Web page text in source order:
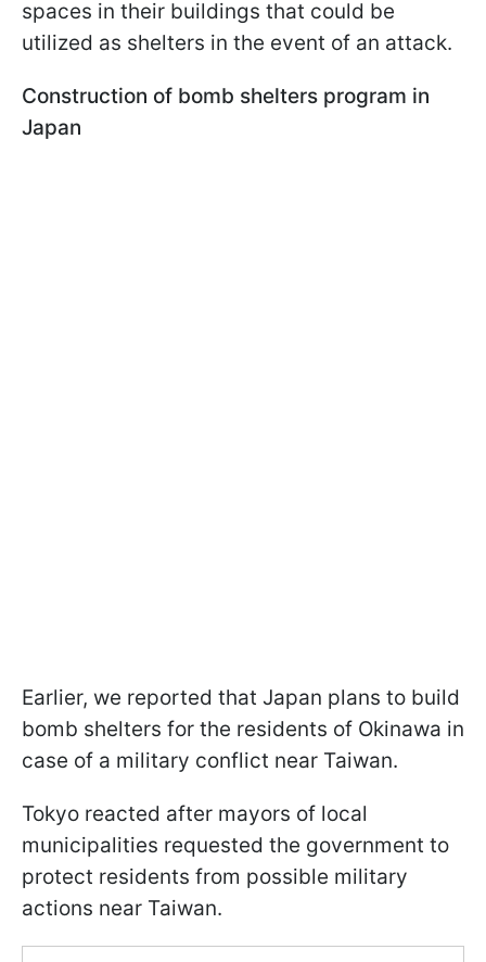
spaces in their buildings that could be
utilized as shelters in the event of an attack.
Construction of bomb shelters program in
Japan
Earlier, we reported that Japan plans to build
bomb shelters for the residents of Okinawa in
case of a military conflict near Taiwan.
Tokyo reacted after mayors of local
municipalities requested the government to
protect residents from possible military
actions near Taiwan.